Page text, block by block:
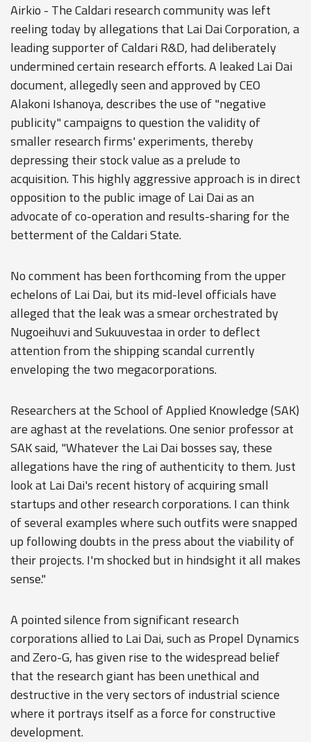
Airkio - The Caldari research community was left
reeling today by allegations that Lai Dai Corporation, a
leading supporter of Caldari R&D, had deliberately
undermined certain research efforts. A leaked Lai Dai
document, allegedly seen and approved by CEO
Alakoni Ishanoya, describes the use of "negative
publicity" campaigns to question the validity of
smaller research firms' experiments, thereby
depressing their stock value as a prelude to
acquisition. This highly aggressive approach is in direct
opposition to the public image of Lai Dai as an
advocate of co-operation and results-sharing for the
betterment of the Caldari State.
No comment has been forthcoming from the upper
echelons of Lai Dai, but its mid-level officials have
alleged that the leak was a smear orchestrated by
Nugoeihuvi and Sukuuvestaa in order to deflect
attention from the shipping scandal currently
enveloping the two megacorporations.
Researchers at the School of Applied Knowledge (SAK)
are aghast at the revelations. One senior professor at
SAK said, "Whatever the Lai Dai bosses say, these
allegations have the ring of authenticity to them. Just
look at Lai Dai's recent history of acquiring small
startups and other research corporations. I can think
of several examples where such outfits were snapped
up following doubts in the press about the viability of
their projects. I'm shocked but in hindsight it all makes
sense."
A pointed silence from significant research
corporations allied to Lai Dai, such as Propel Dynamics
and Zero-G, has given rise to the widespread belief
that the research giant has been unethical and
destructive in the very sectors of industrial science
where it portrays itself as a force for constructive
development.